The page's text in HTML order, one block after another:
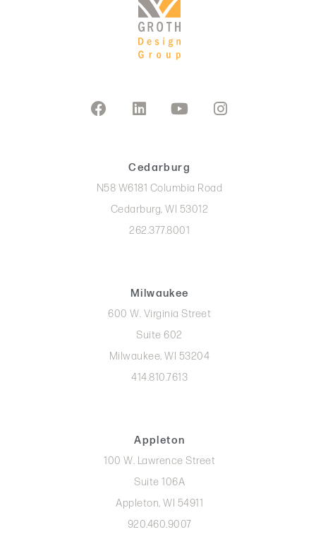
Cedarburg
N58 W6181 Columbia Road
Cedarburg, WI 53012
262.377.8001
Milwaukee
600 W. Virginia Street
Suite 602
Milwaukee, WI 53204
414.810.7613
Appleton
100 W. Lawrence Street
Suite 106A
Appleton, WI 54911
920.460.9007